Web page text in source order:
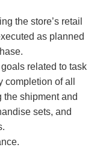
the store’s retail
as planned
related to task
of all
shipment and
sets, and